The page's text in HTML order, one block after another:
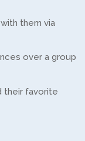
them via
over a group
their favorite